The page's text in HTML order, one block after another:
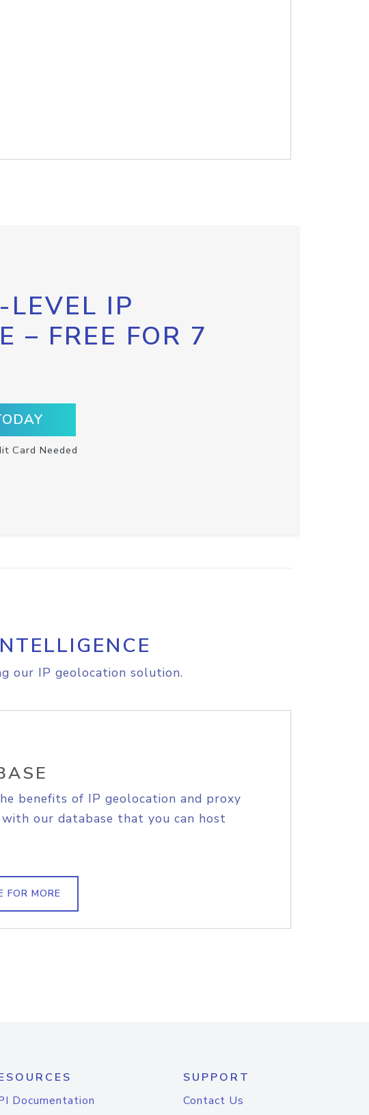
LEVEL IP
– FREE FOR 7
Card Needed
our IP geolocation solution.
benefits of IP geolocation and proxy
our database that you can host
FOR MORE
Documentation
SUPPORT
Contact Us